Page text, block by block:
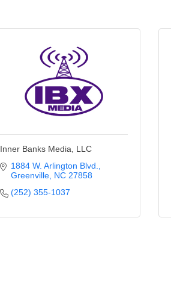
Inner Banks Media, LLC
1884 W. Arlington Blvd.
Greenville NC 27858
(252) 355-1037